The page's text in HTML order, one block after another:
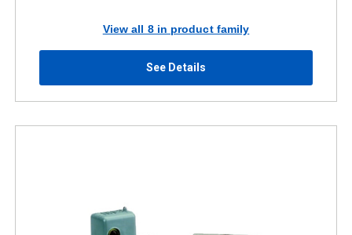
View all 8 in product family
See Details